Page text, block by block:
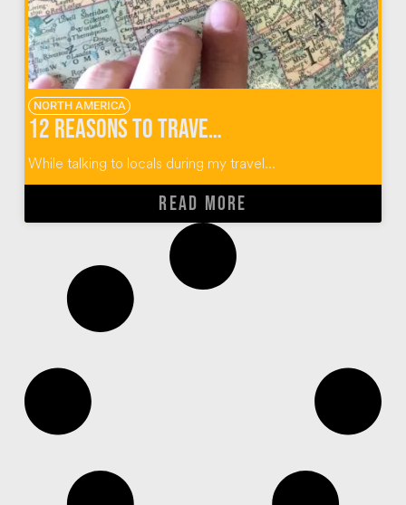
NORTH AMERICA
12 Reasons to Travel To (and Not Through) Sioux Falls, South Dakota
While talking to locals during my travel...
READ MORE